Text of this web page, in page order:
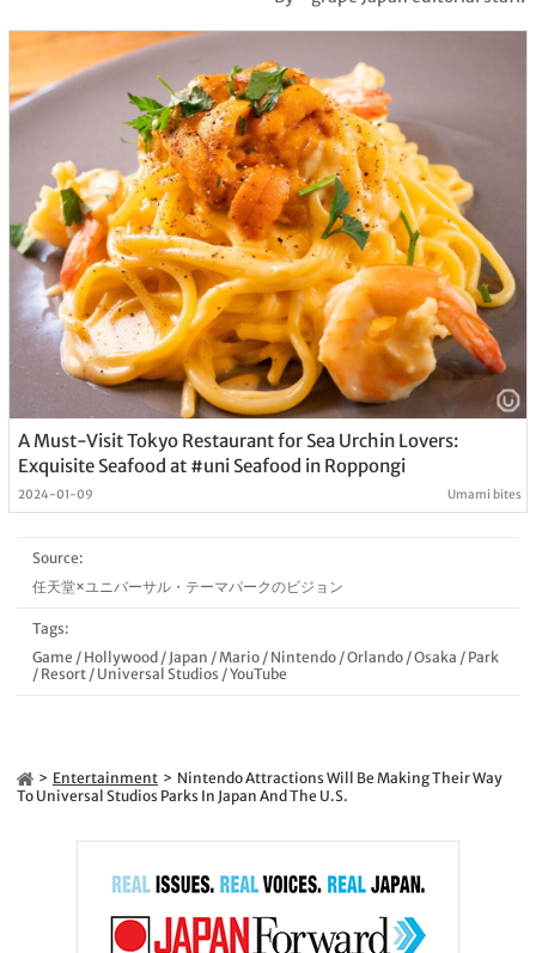
A Must-Visit Tokyo Restaurant for Sea Urchin Lovers:
Exquisite Seafood at #uni Seafood in Roppongi
2024-01-09 Umami bites
Source:
任天堂×ユニバーサル・テーマパークのビジョン
Tags:
Game / Hollywood / Japan /Mario/ Nintendo/Orlando/Osaka / Park
/ Resort/ Universal Studios /YouTube
Entertainment
Nintendo Attractions Will Be Making Their Way
To Universal Studios Parks In Japan And The U.S.